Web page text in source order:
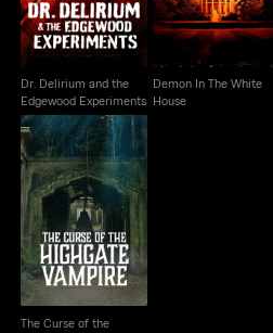
Dr. Delirium and the
Edgewood Experiments
Demon In The White
House
The Curse of the
Highgate Vampire
The Curse of the